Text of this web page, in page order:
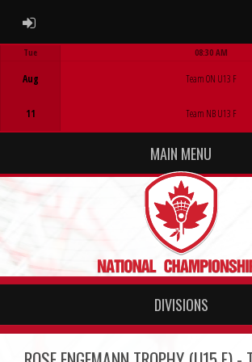
ADMIN LOGIN
Tue
Aug
11
08:30 AM
Team ON U13 F
Team NB U13 F
MAIN MENU
DIVISIONS